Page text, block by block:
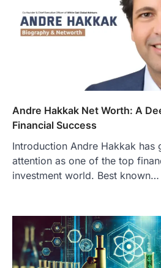
Andre Hakkak Net Worth: A
Financial Success
Introduction Andre Hakkak has
attention as one of the top
investment world. Best known…